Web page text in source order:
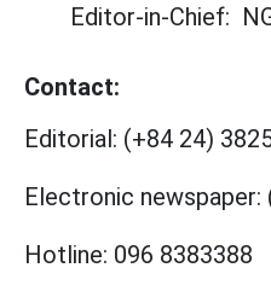
Editor-in-Chief:
Contact:
Editorial: (+84 24)
Electronic newspaper:
Hotline: 096 8383388